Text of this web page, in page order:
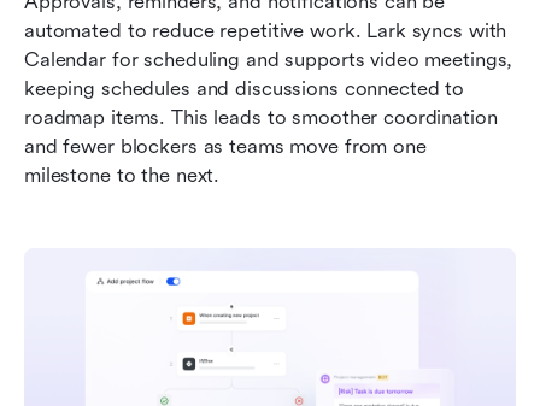
automated to reduce repetitive work. Lark syncs with
Calendar for scheduling and supports video meetings,
keeping schedules and discussions connected to
roadmap items. This leads to smoother coordination
and fewer blockers as teams move from one
milestone to the next.